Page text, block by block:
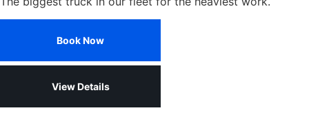
Book Now
View Details